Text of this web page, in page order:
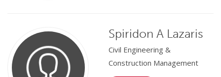
Spiridon A Lazaris
Civil Engineering &
Construction Management